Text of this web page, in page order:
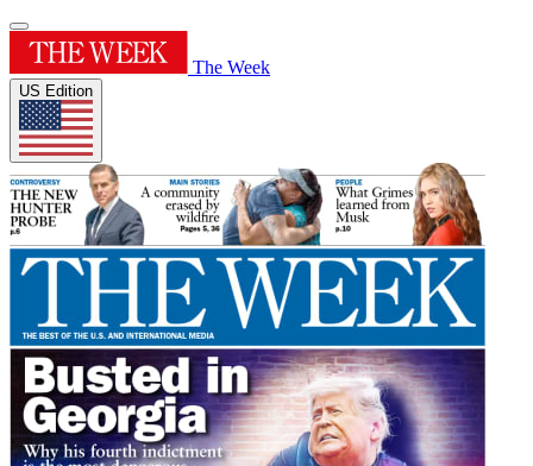
The Week
US Edition